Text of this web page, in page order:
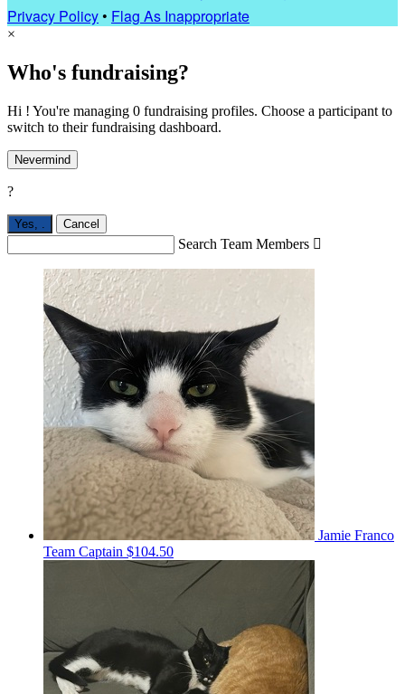
Privacy Policy• Flag As Inappropriate
×
Who's fundraising?
Hi ! You're managing 0 fundraising profiles. Choose a participant to
switch to their fundraising dashboard.
Nevermind
?
Yes, Cancel
Search Team Members 
Jamie Franco
Team Captain $104.50